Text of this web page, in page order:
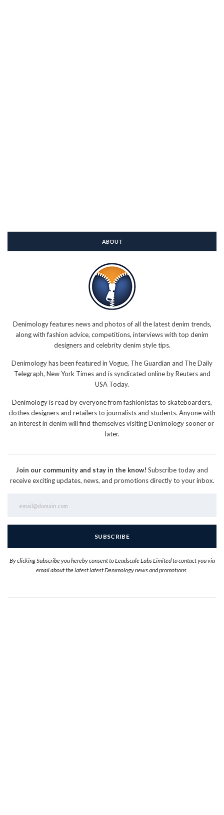
ABOUT
Denimology features news and photos of all the latest denim trends,
along with fashion advice, competitions, interviews with top denim
designers and celebrity denim style tips.
Denimology has been featured in Vogue, The Guardian and The Daily
Telegraph, New York Times and is syndicated online by Reuters and
USA Today.
Denimology is read by everyone from fashionistas to skateboarders,
clothes designers and retailers to journalists and students. Anyone with
an interest in denim will find themselves visiting Denimology sooner or
later.
Join our community and stay in the know! Subscribe today and
receive exciting updates, news, and promotions directly to your inbox.
By clicking Subscribe you hereby consent to Leadscale Labs Limited to contact you via
email about the latest latest Denimology news and promotions.